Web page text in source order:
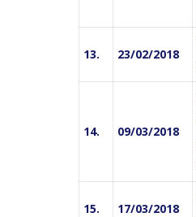
13. 23/02/2018
14. 09/03/2018
15. 17/03/2018